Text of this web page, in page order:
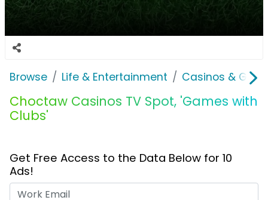
Browse Life & Entertainment Casinos &
Choctaw Casinos TV Spot, 'Games with
Clubs'
Get Free Access to the Data Below for 10
Ads!